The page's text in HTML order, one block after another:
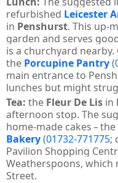
refurbished Leicester
in Penshurst. This up-
garden and serves
is a churchyard
the Porcupine Pantry(
main entrance to
lunches but might
Tea: the Fleur De Lis in
afternoon stop. The
home-made cakes – the
Bakery(01732-771775;
Pavilion Shopping
Weatherspoons, which
Street.